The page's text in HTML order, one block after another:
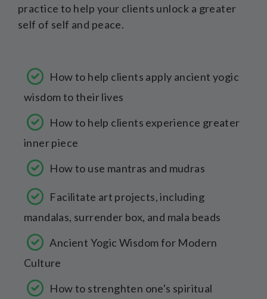
practice to help your clients unlock a greater
self of self and peace.
How to help clients apply ancient yogic
wisdom to their lives
How to help clients experience greater
inner piece
How to use mantras and mudras
Facilitate art projects, including
mandalas, surrender box, and mala beads
Ancient Yogic Wisdom for Modern
Culture
How to strenghten one's spiritual